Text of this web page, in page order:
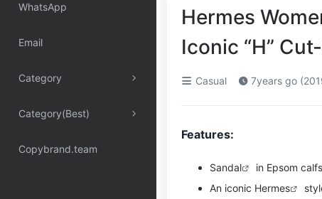
WhatsApp
Email
Category
Category(Best)
Copybrand.team
Hermes
Iconic “H”
Casual 7years go
Features:
Sandal
in Epsom
An iconic Hermes